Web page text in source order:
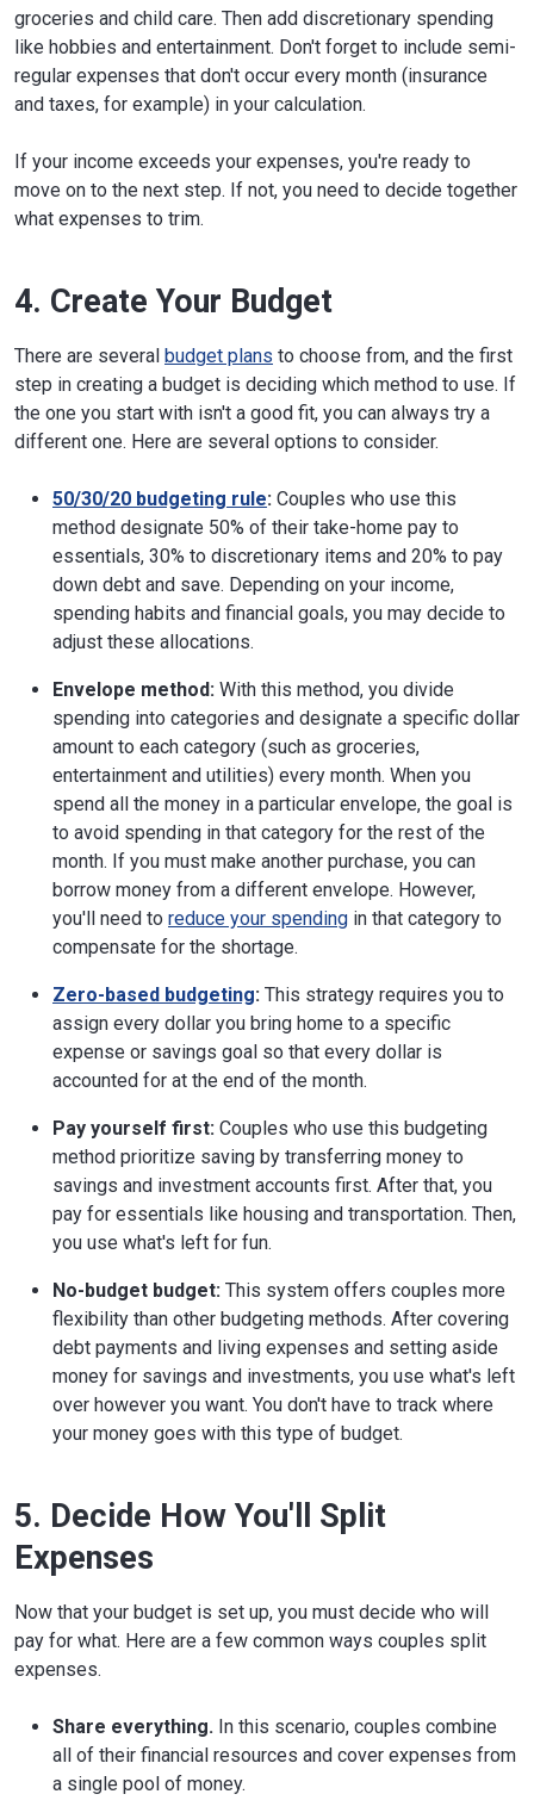
groceries and child care. Then add discretionary spending
like hobbies and entertainment. Don't forget to include semi-
regular expenses that don't occur every month (insurance
and taxes, for example) in your calculation.
If your income exceeds your expenses, you're ready to
move on to the next step. If not, you need to decide together
what expenses to trim.
4. Create Your Budget
There are several budget plans to choose from, and the first
step in creating a budget is deciding which method to use. If
the one you start with isn't a good fit, you can always try a
different one. Here are several options to consider.
50/30/20 budgeting rule: Couples who use this
method designate 50% of their take-home pay to
essentials, 30% to discretionary items and 20% to pay
down debt and save. Depending on your income,
spending habits and financial goals, you may decide to
adjust these allocations.
Envelope method: With this method, you divide
spending into categories and designate a specific dollar
amount to each category (such as groceries,
entertainment and utilities) every month. When you
spend all the money in a particular envelope, the goal is
to avoid spending in that category for the rest of the
month. If you must make another purchase, you can
borrow money from a different envelope. However,
you'll need to reduce your spending in that category to
compensate for the shortage.
Zero-based budgeting: This strategy requires you to
assign every dollar you bring home to a specific
expense or savings goal so that every dollar is
accounted for at the end of the month.
Pay yourself first: Couples who use this budgeting
method prioritize saving by transferring money to
savings and investment accounts first. After that, you
pay for essentials like housing and transportation. Then,
you use what's left for fun.
No-budget budget: This system offers couples more
flexibility than other budgeting methods. After covering
debt payments and living expenses and setting aside
money for savings and investments, you use what's left
over however you want. You don't have to track where
your money goes with this type of budget.
5. Decide How You'll Split
Expenses
Now that your budget is set up, you must decide who will
pay for what. Here are a few common ways couples split
expenses.
Share everything. In this scenario, couples combine
all of their financial resources and cover expenses from
a single pool of money.